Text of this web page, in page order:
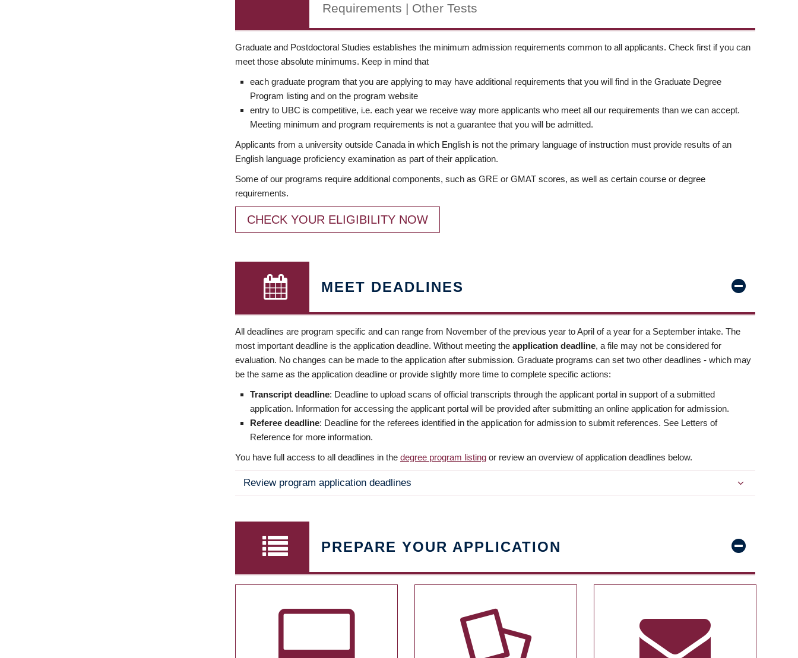
Requirements | Other Tests
Graduate and Postdoctoral Studies establishes the minimum admission requirements common to all applicants. Check first if you can
meet those absolute minimums. Keep in mind that
each graduate program that you are applying to may have additional requirements that you will find in the Graduate Degree
Program listing and on the program website
entry to UBC is competitive, i.e. each year we receive way more applicants who meet all our requirements than we can accept.
Meeting minimum and program requirements is not a guarantee that you will be admitted.
Applicants from a university outside Canada in which English is not the primary language of instruction must provide results of an
English language proficiency examination as part of their application.
Some of our programs require additional components, such as GRE or GMAT scores, as well as certain course or degree
requirements.
CHECK YOUR ELIGIBILITY NOW
MEET DEADLINES
All deadlines are program specific and can range from November of the previous year to April of a year for a September intake. The
most important deadline is the application deadline. Without meeting the application deadline, a file may not be considered for
evaluation. No changes can be made to the application after submission. Graduate programs can set two other deadlines - which may
be the same as the application deadline or provide slightly more time to complete specific actions:
Transcript deadline: Deadline to upload scans of official transcripts through the applicant portal in support of a submitted
application. Information for accessing the applicant portal will be provided after submitting an online application for admission.
Referee deadline: Deadline for the referees identified in the application for admission to submit references. See Letters of
Reference for more information.
You have full access to all deadlines in the degree program listing or review an overview of application deadlines below.
Review program application deadlines
PREPARE YOUR APPLICATION